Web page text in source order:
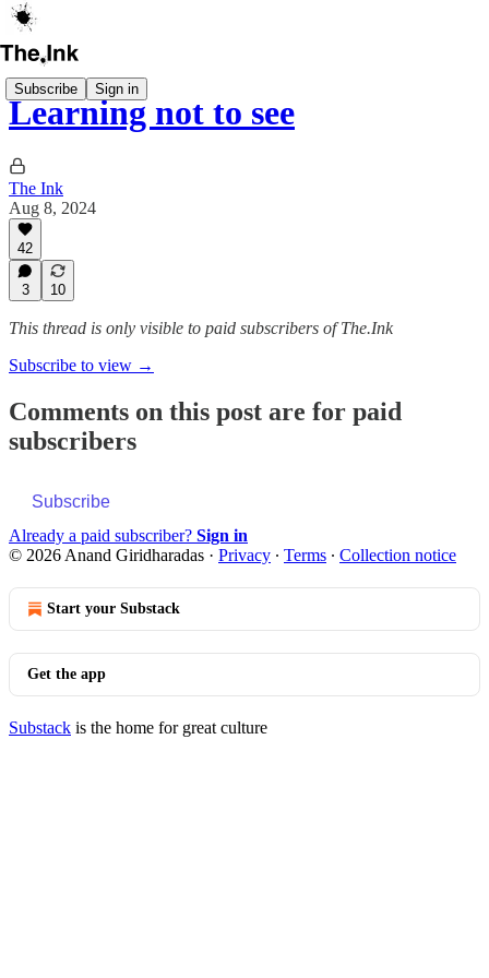
Subscribe Sign in
Learning not to see
The Ink
Aug 8, 2024
42
3 10
This thread is only visible to paid subscribers of The.Ink
Subscribe to view →
Comments on this post are for paid
subscribers
Subscribe
Already a paid subscriber? Sign in
© 2026 Anand Giridharadas · Privacy ∙ Terms ∙ Collection notice
Start your Substack
Get the app
Substack is the home for great culture